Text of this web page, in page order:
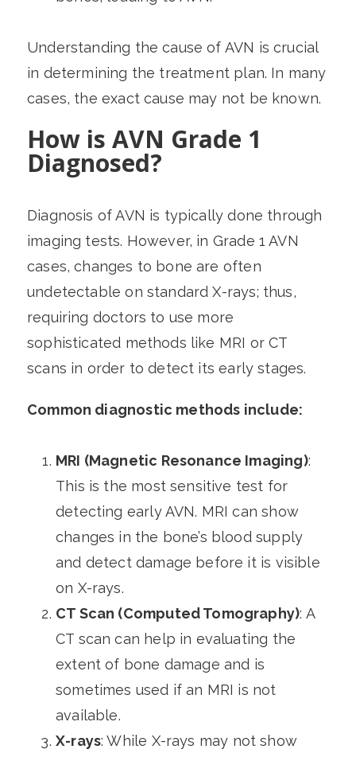
Understanding the cause of AVN is crucial
in determining the treatment plan. In many
cases, the exact cause may not be known.
How is AVN Grade 1
Diagnosed?
Diagnosis of AVN is typically done through
imaging tests. However, in Grade 1 AVN
cases, changes to bone are often
undetectable on standard X-rays; thus,
requiring doctors to use more
sophisticated methods like MRI or CT
scans in order to detect its early stages.
Common diagnostic methods include:
MRI (Magnetic Resonance Imaging):
This is the most sensitive test for
detecting early AVN. MRI can show
changes in the bone’s blood supply
and detect damage before it is visible
on X-rays.
CT Scan (Computed Tomography): A
CT scan can help in evaluating the
extent of bone damage and is
sometimes used if an MRI is not
available.
X-rays: While X-rays may not show